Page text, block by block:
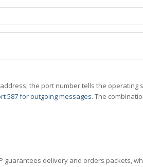
the port number tells the operating
587 for outgoing messages. The
guarantees delivery and orders packets,